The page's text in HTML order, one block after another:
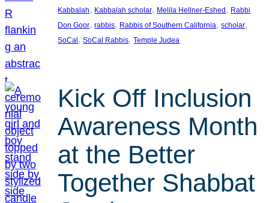
Kabbalah, Kabbalah scholar, Melila Hellner-Eshed, Rabbi
Don Goor, rabbis, Rabbis of Southern California, scholar
SoCal, SoCal Rabbis, Temple Judea
Kick Off Inclusion
Awareness Month
at the Better
Together Shabbat